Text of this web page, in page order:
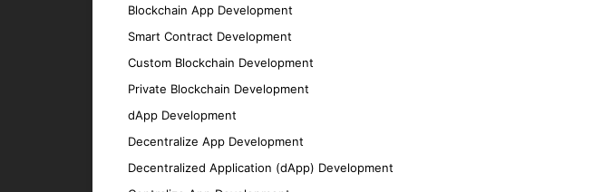
Blockchain App Development
Smart Contract Development
Custom Blockchain Development
Private Blockchain Development
dApp Development
Decentralize App Development
Decentralized Application (dApp) Development
Key Features of Our Hybrid Apps
User-Friendly Interface
High Performance
Our apps are optimized for speed and efficiency, providing a smooth